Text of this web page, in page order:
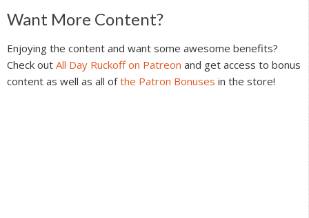
Reader
Interactions
Want More Content?
Enjoying the content and want some awesome benefits?
Check out All Day Ruckoff on Patreon and get access to bonus
content as well as all ofthe Patron Bonuses in the store!